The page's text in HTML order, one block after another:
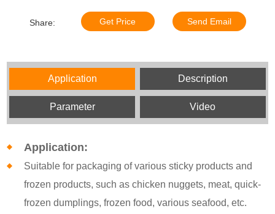
Share: Get Price Send Email
Application Description
Parameter Video
Application:
Suitable for packaging of various sticky products and
frozen products, such as chicken nuggets, meat, quick-
frozen dumplings, frozen food, various seafood, etc.